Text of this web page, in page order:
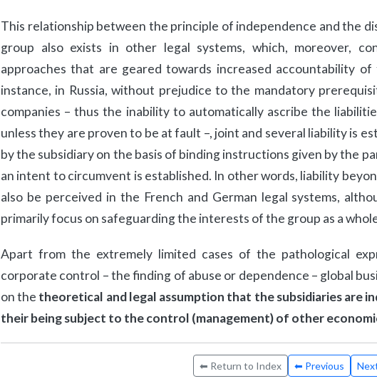
This relationship between the principle of independence and the
group also exists in other legal systems, which, moreover,
approaches that are geared towards increased accountability
instance, in Russia, without prejudice to the mandatory
companies – thus the inability to automatically ascribe the
unless they are proven to be at fault –, joint and several liability is
by the subsidiary on the basis of binding instructions given by the
an intent to circumvent is established. In other words, liability
also be perceived in the French and German legal systems,
primarily focus on safeguarding the interests of the group as a
Apart from the extremely limited cases of the pathological
corporate control – the finding of abuse or dependence – global
on the theoretical and legal assumption that the subsidiaries are
their being subject to the control (management) of other
⬅ Return to Index ⬅ Previous